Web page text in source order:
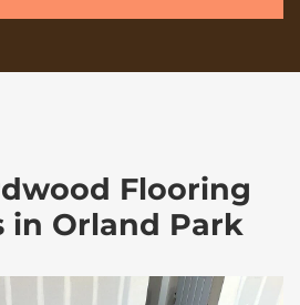
Flooring
in Orland Park